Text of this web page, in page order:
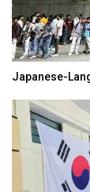
Park Tae-